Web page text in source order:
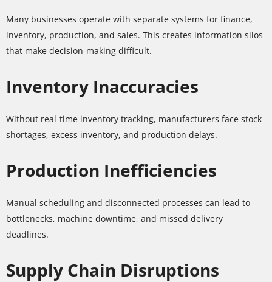
Many businesses operate with separate systems for finance,
inventory, production, and sales. This creates information silos
that make decision-making difficult.
Inventory Inaccuracies
Without real-time inventory tracking, manufacturers face stock
shortages, excess inventory, and production delays.
Production Inefficiencies
Manual scheduling and disconnected processes can lead to
bottlenecks, machine downtime, and missed delivery
deadlines.
Supply Chain Disruptions